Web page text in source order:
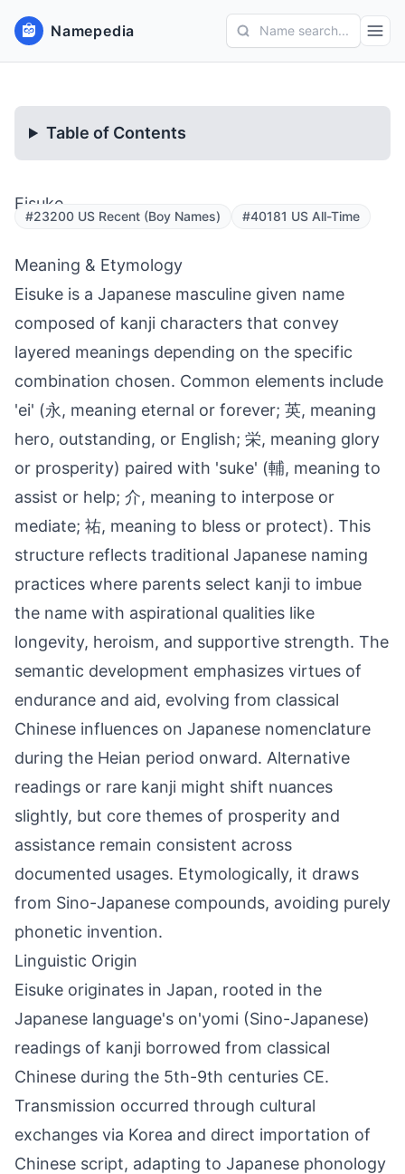
Namepedia Name search...
Table of Contents
Eisuke
#23200 US Recent (Boy Names) #40181 US All-Time
Meaning & Etymology
Eisuke is a Japanese masculine given name
composed of kanji characters that convey
layered meanings depending on the specific
combination chosen. Common elements include
'ei' (永, meaning eternal or forever; 英, meaning
hero, outstanding, or English; 栄, meaning glory
or prosperity) paired with 'suke' (輔, meaning to
assist or help; 介, meaning to interpose or
mediate; 祐, meaning to bless or protect). This
structure reflects traditional Japanese naming
practices where parents select kanji to imbue
the name with aspirational qualities like
longevity, heroism, and supportive strength. The
semantic development emphasizes virtues of
endurance and aid, evolving from classical
Chinese influences on Japanese nomenclature
during the Heian period onward. Alternative
readings or rare kanji might shift nuances
slightly, but core themes of prosperity and
assistance remain consistent across
documented usages. Etymologically, it draws
from Sino-Japanese compounds, avoiding purely
phonetic invention.
Linguistic Origin
Eisuke originates in Japan, rooted in the
Japanese language's on'yomi (Sino-Japanese)
readings of kanji borrowed from classical
Chinese during the 5th-9th centuries CE.
Transmission occurred through cultural
exchanges via Korea and direct importation of
Chinese script, adapting to Japanese phonology